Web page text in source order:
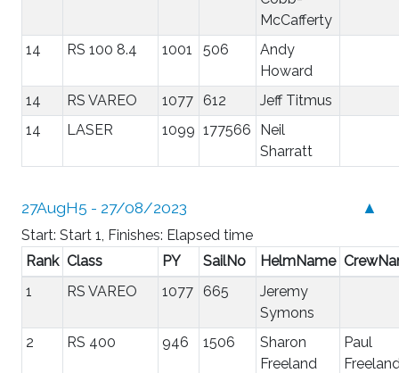
McCafferty
14
RS 100 8.4 1001 506
Andy
Howard
14
RS VAREO 1077 612
Jeff Titmus
14
LASER 1099 177566
Neil
Sharratt
▲
27AugH5 - 27/08/2023
Start: Start 1, Finishes: Elapsed time
Rank Class PY SailNo HelmName
1
RS VAREO 1077 665
Jeremy
Symons
2
RS 400 946 1506
Sharon
Freeland
Paul